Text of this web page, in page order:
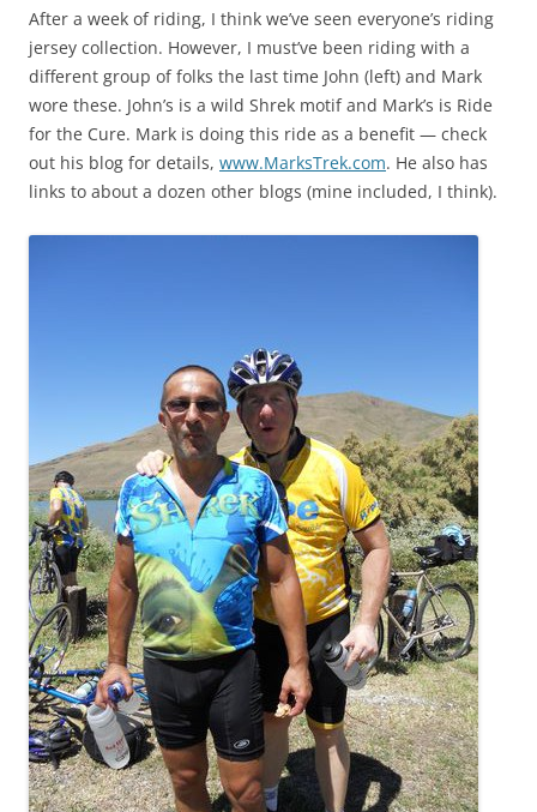
After a week of riding, I think we’ve seen everyone’s riding
jersey collection. However, I must’ve been riding with a
different group of folks the last time John (left) and Mark
wore these. John’s is a wild Shrek motif and Mark’s is Ride
for the Cure. Mark is doing this ride as a benefit — check
out his blog for details, www.MarksTrek.com. He also has
links to about a dozen other blogs (mine included, I think).